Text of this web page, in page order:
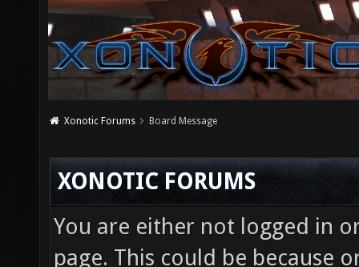
Xonotic Forums Board Message
XONOTIC FORUMS
You are either not logged in
page. This could be because